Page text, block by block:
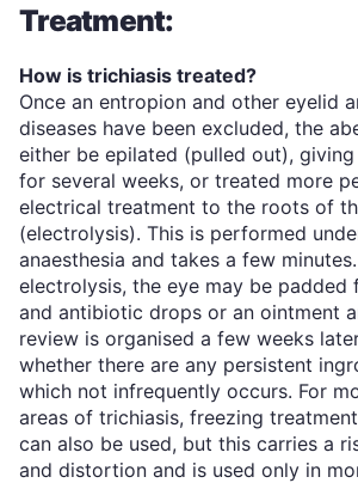
Treatment:
How is trichiasis treated?
Once an entropion and other eyelid
diseases have been excluded, the
either be epilated (pulled out),
for several weeks, or treated more
electrical treatment to the roots of
(electrolysis). This is performed
anaesthesia and takes a few
electrolysis, the eye may be padded
and antibiotic drops or an ointment
review is organised a few weeks
whether there are any persistent
which not infrequently occurs. For
areas of trichiasis, freezing
can also be used, but this carries a
and distortion and is used only in